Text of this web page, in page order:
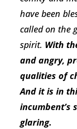
have been
called on the
spirit. With
and angry,
qualities of
Andit is in
incumbent’s
glaring.